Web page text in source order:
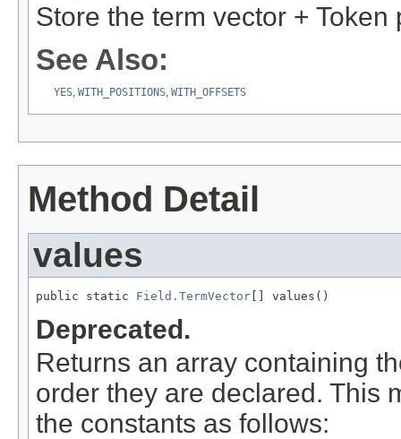
Store the term vector +
See Also:
YES WITH_POSITIONS WITH_OFFSETS
Method Detail
values
public static Field.TermVector [] values()
Deprecated.
Returns an array containing
order they are declared. This
the constants as follows: